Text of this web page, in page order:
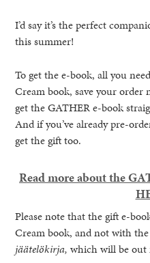
I’d say it’s the perfect
this summer!
To get the e-book, all you
Cream book, save your order
get the GATHER e-book
And if you’ve already pre-
get the gift too.
Read more about the
Please note that the gift e-
Cream book, and not with
jäätelökirja,which will be out